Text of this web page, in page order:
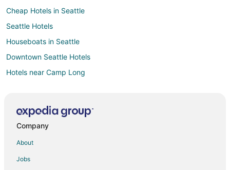
Cheap Hotels in Seattle
Seattle Hotels
Houseboats in Seattle
Downtown Seattle Hotels
Hotels near Camp Long
Hotels with Tennis Courts in West Seattle Junction
Company
About
Jobs